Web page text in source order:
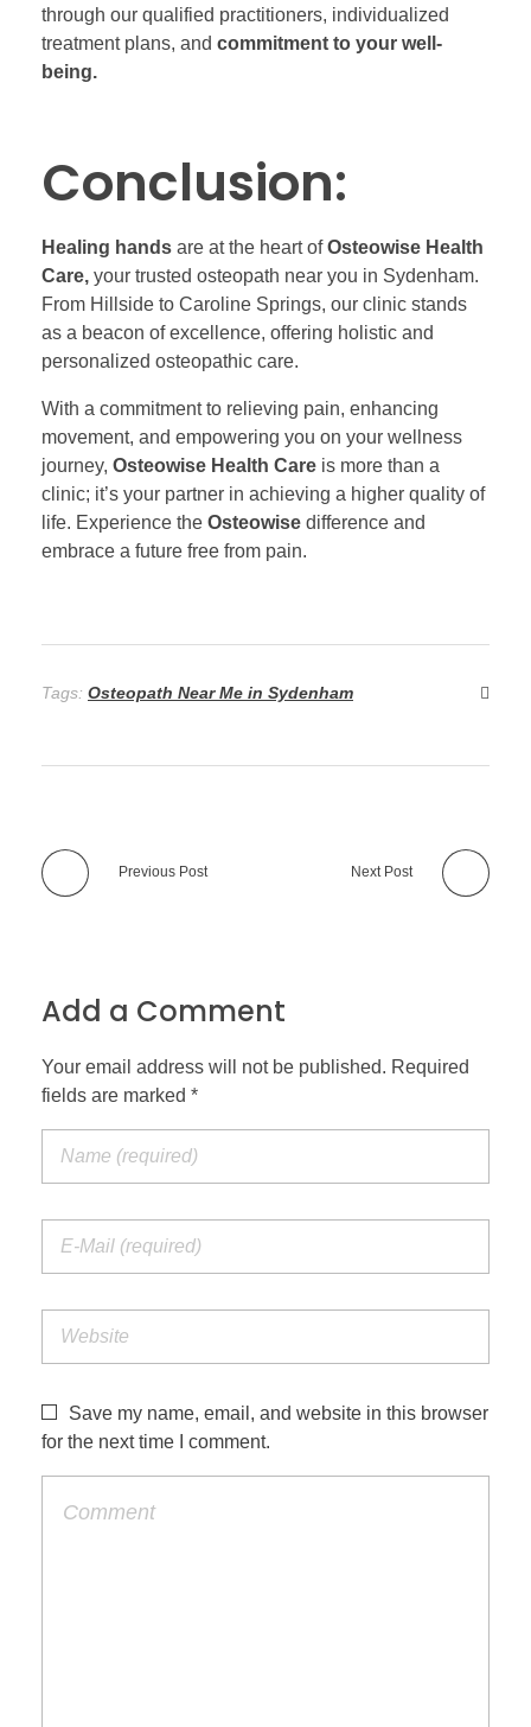
through our qualified practitioners, individualized
treatment plans, and commitment to your well-
being.
Conclusion:
Healing hands are at the heart ofOsteowise Health
Care, your trusted osteopath near you in Sydenham.
From Hillside to Caroline Springs, our clinic stands
as a beacon of excellence, offering holistic and
personalized osteopathic care.
With a commitment to relieving pain, enhancing
movement, and empowering you on your wellness
journey, Osteowise Health Care is more than a
clinic; it’s your partner in achieving a higher quality of
life. Experience the Osteowise difference and
embrace a future free from pain.
Tags: Osteopath Near Me in Sydenham
Previous Post Next Post
Add a Comment
Your email address will not be published. Required
fields are marked *
Save my name, email, and website in this browser
for the next time I comment.